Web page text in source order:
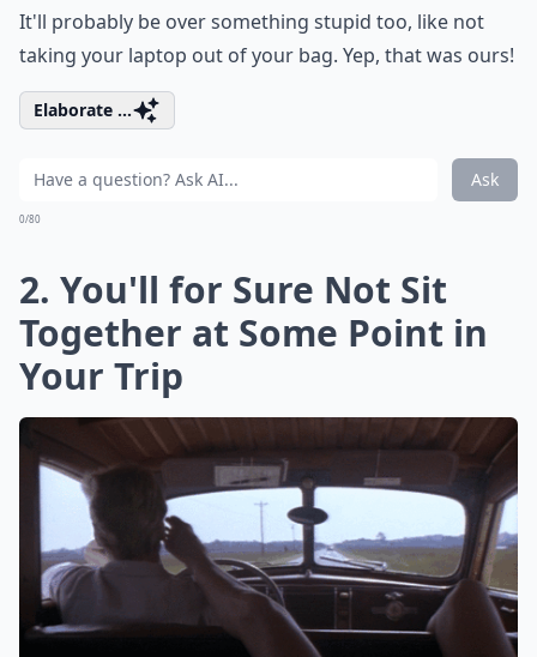
It'll probably be over something stupid too, like not
taking your laptop out of your bag. Yep, that was ours!
Elaborate ...
Ask
0/80
2. You'll for Sure Not Sit
Together at Some Point in
Your Trip